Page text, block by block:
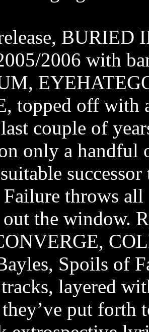
BURIED
2006 with
topped off with
couple of
only a handful
throws
the window.
Spoils of
layered
put forth